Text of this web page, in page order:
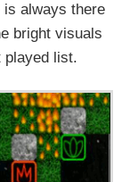
always there
bright visuals
played list.